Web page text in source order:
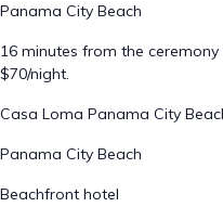
Panama City Beach
16 minutes from the
$70/night.
Casa Loma Panama City
Panama City Beach
Beachfront hotel